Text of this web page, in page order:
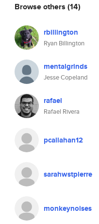
Browse others (14)
rbillington
Ryan Billington
mentalgrinds
Jesse Copeland
rafael
Rafael Rivera
pcallahan12
sarahwstpierre
monkeynoises